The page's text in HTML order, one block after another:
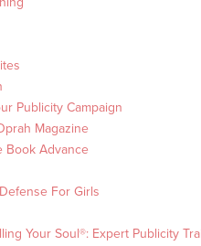
Publicity Campaign
Magazine
Book Advance
For Girls
Your Soul®: Expert Publicity